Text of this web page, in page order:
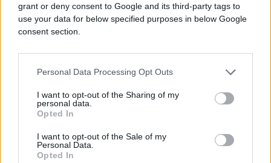
grant or deny consent to Google and its third-party tags to
use your data for below specified purposes in below Google
consent section.
Personal Data Processing Opt Outs
I want to opt-out of the Sharing of my
personal data.
Opted In
I want to opt-out of the Sale of my
Personal Data.
Opted In
#zanimljivosti